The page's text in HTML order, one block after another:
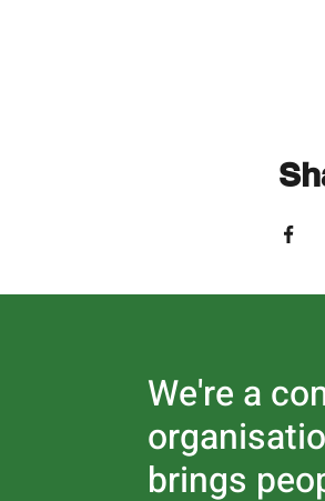
We're a
brings